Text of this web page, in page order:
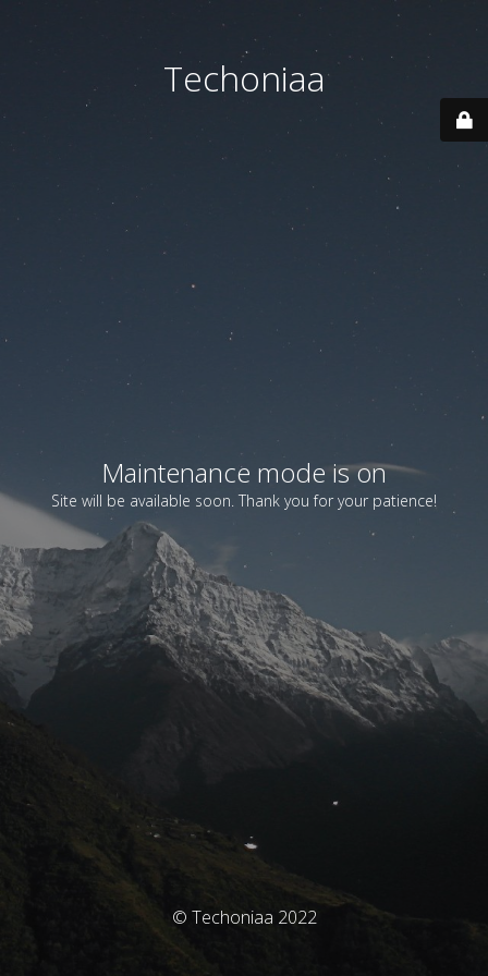
Techoniaa
Maintenance mode is on
Site will be available soon. Thank you for your patience!
© Techoniaa 2022